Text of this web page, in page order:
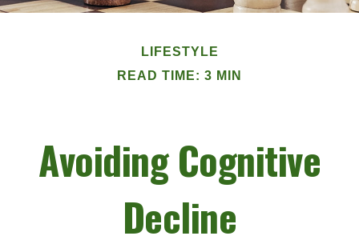
LIFESTYLE
READ TIME: 3 MIN
Avoiding Cognitive
Decline